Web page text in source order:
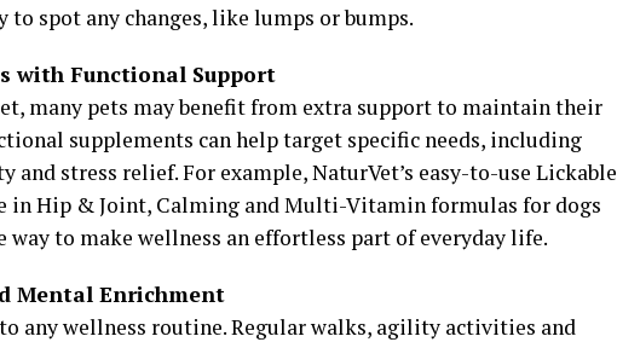
spot any changes, like lumps or bumps.
with Functional Support
many pets may benefit from extra support to maintain their
supplements can help target specific needs, including
stress relief. For example, NaturVet’s easy-to-use Lickable
in Hip & Joint, Calming and Multi-Vitamin formulas for dogs
way to make wellness an effortless part of everyday life.
Mental Enrichment
any wellness routine. Regular walks, agility activities and